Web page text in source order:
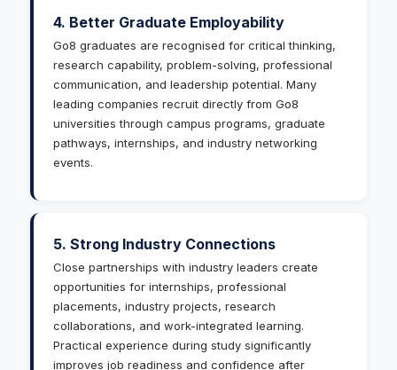
4. Better Graduate Employability
Go8 graduates are recognised for critical thinking,
research capability, problem-solving, professional
communication, and leadership potential. Many
leading companies recruit directly from Go8
universities through campus programs, graduate
pathways, internships, and industry networking
events.
5. Strong Industry Connections
Close partnerships with industry leaders create
opportunities for internships, professional
placements, industry projects, research
collaborations, and work-integrated learning.
Practical experience during study significantly
improves job readiness and confidence after